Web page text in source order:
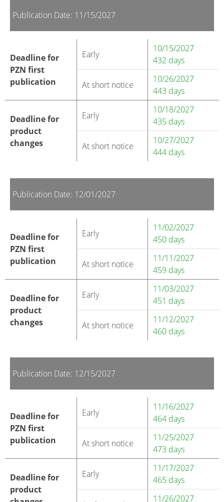
Publication Date: 11/15/2027
Deadline for
PZN first
publication
Early
10/15/2027
432 days
At short notice
10/26/2027
443 days
Deadline for
product
changes
Early
10/18/2027
435 days
At short notice
10/27/2027
444 days
Publication Date: 12/01/2027
Deadline for
PZN first
publication
Early
11/02/2027
450 days
At short notice
11/11/2027
459 days
Deadline for
product
changes
Early
11/03/2027
451 days
At short notice
11/12/2027
460 days
Publication Date: 12/15/2027
Deadline for
PZN first
publication
Early
11/16/2027
464 days
At short notice
11/25/2027
473 days
Deadline for
product
Early
11/17/2027
465 days
11/26/2027